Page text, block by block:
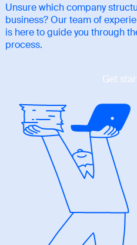
Unsure which company
business? Our team of
is here to guide you through
process.
Get